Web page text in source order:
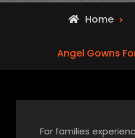
Home
Angel Gowns
For families